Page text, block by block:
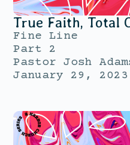
True Faith, Total
Fine Line
Part 2
Pastor Josh
January 29, 2023